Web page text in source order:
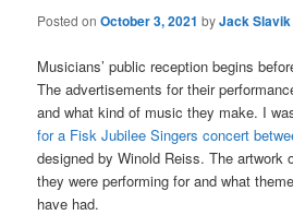
Posted onOctober 3, 2021 byJack Slavik
Musicians’ public reception begins
The advertisements for their
and what kind of music they make. I
for a Fisk Jubilee Singers concert
designed by Winold Reiss. The artwork
they were performing for and what
have had.